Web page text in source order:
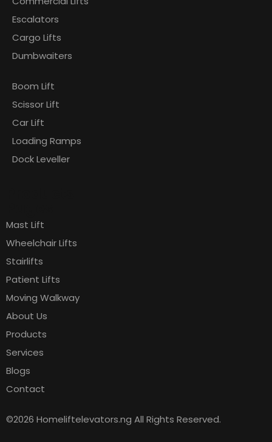
Escalators
Cargo Lifts
Dumbwaiters
Boom Lift
Scissor Lift
Car Lift
Loading Ramps
Dock Leveller
Mast Lift
Wheelchair Lifts
Stairlifts
Patient Lifts
Moving Walkway
About Us
Products
Services
Blogs
Contact
©2026 Homeliftelevators.ng All Rights Reserved.